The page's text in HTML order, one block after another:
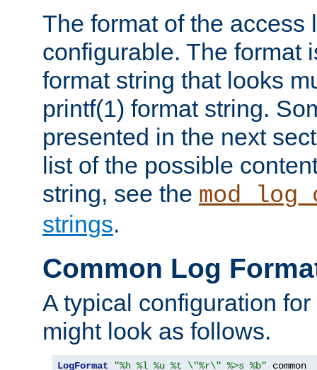
The format of the access
configurable. The format
format string that looks
printf(1) format string.
presented in the next
list of the possible
string, see the
strings.
Common Log
A typical configuration
might look as follows.
LogFormat "%h %l %u %t \"%r\" %>s %b"